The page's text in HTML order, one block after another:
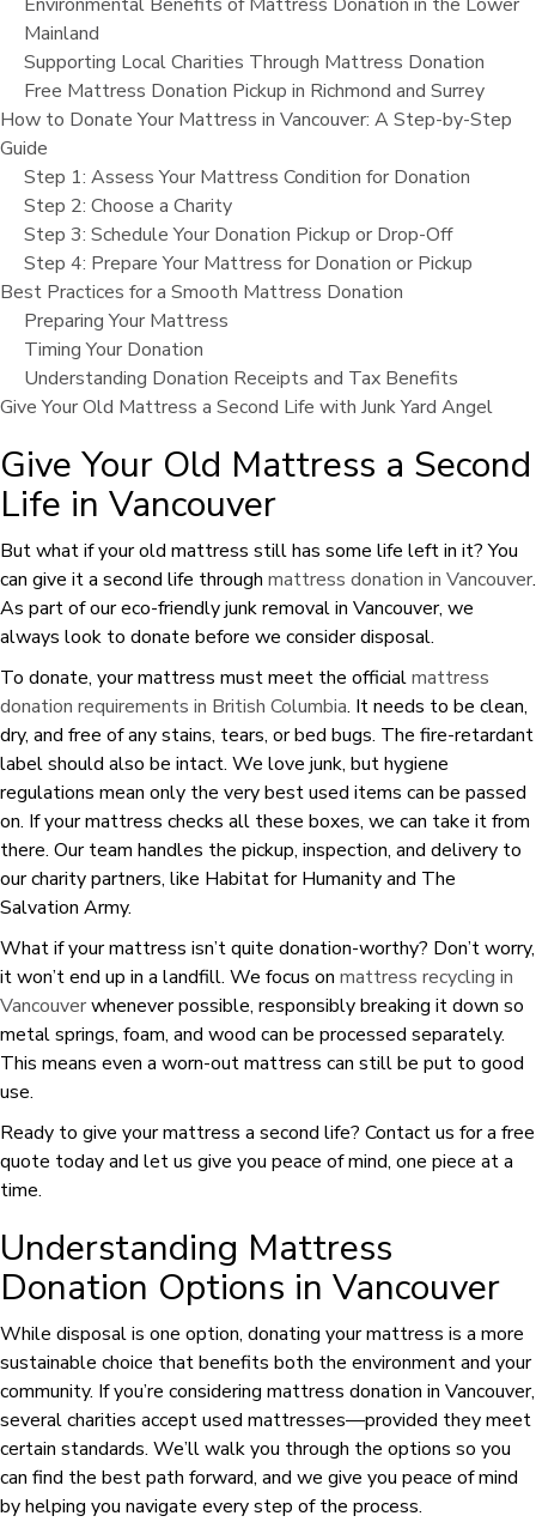
Mainland
Supporting Local Charities Through Mattress Donation
Free Mattress Donation Pickup in Richmond and Surrey
How to Donate Your Mattress in Vancouver: A Step-by-Step
Guide
Step 1: Assess Your Mattress Condition for Donation
Step 2: Choose a Charity
Step 3: Schedule Your Donation Pickup or Drop-Off
Step 4: Prepare Your Mattress for Donation or Pickup
Best Practices for a Smooth Mattress Donation
Preparing Your Mattress
Timing Your Donation
Understanding Donation Receipts and Tax Benefits
Give Your Old Mattress a Second Life with Junk Yard Angel
Give Your Old Mattress a Second
Life in Vancouver
But what if your old mattress still has some life left in it? You
can give it a second life through mattress donation in Vancouver.
As part of our eco-friendly junk removal in Vancouver, we
always look to donate before we consider disposal.
To donate, your mattress must meet the officialmattress
donation requirements in British Columbia. It needs to be clean,
dry, and free of any stains, tears, or bed bugs. The fire-retardant
label should also be intact. We love junk, but hygiene
regulations mean only the very best used items can be passed
on. If your mattress checks all these boxes, we can take it from
there. Our team handles the pickup, inspection, and delivery to
our charity partners, like Habitat for Humanity and The
Salvation Army.
What if your mattress isn’t quite donation-worthy? Don’t worry,
it won’t end up in a landfill. We focus on mattress recycling in
Vancouverwhenever possible, responsibly breaking it down so
metal springs, foam, and wood can be processed separately.
This means even a worn-out mattress can still be put to good
use.
Ready to give your mattress a second life? Contact us for a free
quote today and let us give you peace of mind, one piece at a
time.
Understanding Mattress
Donation Options in Vancouver
While disposal is one option, donating your mattress is a more
sustainable choice that benefits both the environment and your
community. If you’re considering mattress donation in Vancouver,
several charities accept used mattresses—provided they meet
certain standards. We’ll walk you through the options so you
can find the best path forward, and we give you peace of mind
by helping you navigate every step of the process.